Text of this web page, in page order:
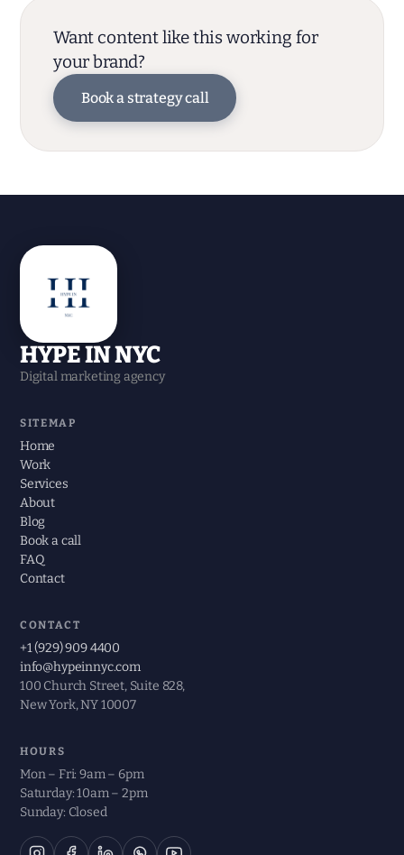
Want content like this working for
your brand?
Book a strategy call
HYPE IN NYC
Digital marketing agency
SITEMAP
Home
Work
Services
About
Blog
Book a call
FAQ
Contact
CONTACT
+1 (929) 909 4400
info@hypeinnyc.com
100 Church Street, Suite 828,
New York, NY 10007
HOURS
Mon – Fri: 9am – 6pm
Saturday: 10am – 2pm
Sunday: Closed